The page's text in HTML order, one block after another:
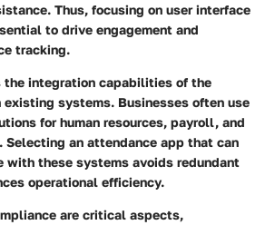
Thus, focusing on user interface
to drive engagement and
tracking.
the integration capabilities of the
systems. Businesses often use
for human resources, payroll, and
Selecting an attendance app that can
with these systems avoids redundant
operational efficiency.
are critical aspects,